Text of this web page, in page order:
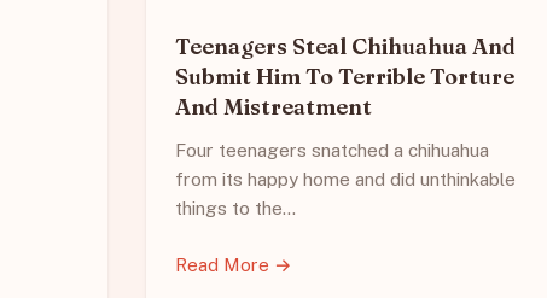
Teenagers Steal Chihuahua And
Submit Him To Terrible Torture
And Mistreatment
Four teenagers snatched a chihuahua
from its happy home and did unthinkable
things to the…
Read More →